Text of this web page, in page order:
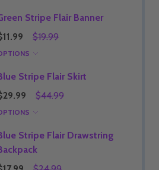
Stripe Flair Banner
$19.99
Stripe Flair Skirt
$44.99
Stripe Flair Drawstring